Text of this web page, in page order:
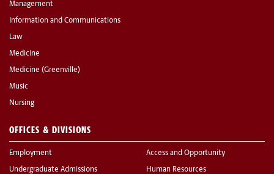
Management
Information and Communications
Law
Medicine
Medicine (Greenville)
Music
Nursing
OFFICES & DIVISIONS
Employment
Undergraduate Admissions
Access and Opportunity
Human Resources